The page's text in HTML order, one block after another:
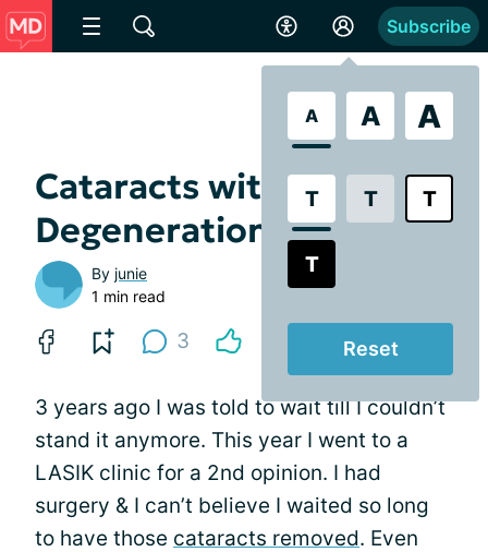
A A A
T T T
T
Reset
Subscribe
Cataracts with Macular
Degeneration
By junie
1 min read
3
3 years ago I was told to wait till I couldn’t
stand it anymore. This year I went to a
LASIK clinic for a 2nd opinion. I had
surgery & I can’t believe I waited so long
to have those cataracts removed. Even